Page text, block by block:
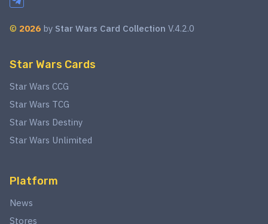
© 2026 by Star Wars Card Collection V.4.2.0
Star Wars Cards
Star Wars CCG
Star Wars TCG
Star Wars Destiny
Star Wars Unlimited
Platform
News
Stores